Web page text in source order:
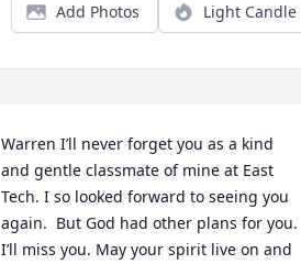
Add Photos Light Candle
Warren I’ll never forget you as a kind
and gentle classmate of mine at East
Tech. I so looked forward to seeing you
again.  But God had other plans for you.
I’ll miss you. May your spirit live on and